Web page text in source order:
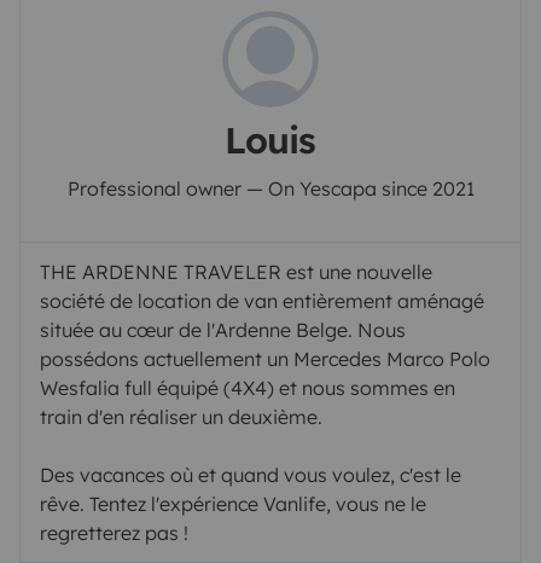
Louis
Professional owner — On Yescapa since 2021
THE ARDENNE TRAVELER est une nouvelle
société de location de van entièrement aménagé
située au cœur de l'Ardenne Belge. Nous
possédons actuellement un Mercedes Marco Polo
Wesfalia full équipé (4X4) et nous sommes en
train d'en réaliser un deuxième.
Des vacances où et quand vous voulez, c'est le
rêve. Tentez l'expérience Vanlife, vous ne le
regretterez pas !